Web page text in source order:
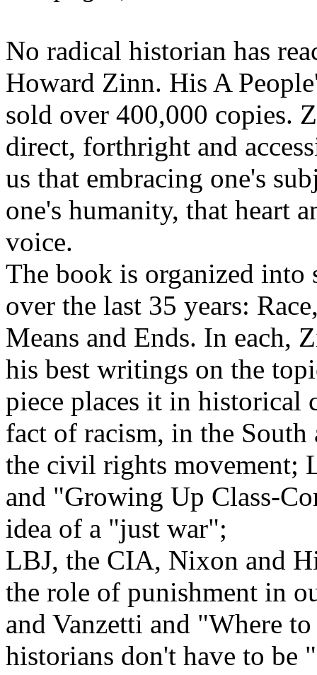
No radical historian has
Howard Zinn. His A
sold over 400,000 copies.
direct, forthright and
us that embracing one's
one's humanity, that heart
voice.
The book is organized into
over the last 35 years:
Means and Ends. In each,
his best writings on the
piece places it in historical
fact of racism, in the
the civil rights movement;
and "Growing Up Class-
idea of a "just war";
LBJ, the CIA, Nixon and
the role of punishment in
and Vanzetti and "Where
historians don't have to be